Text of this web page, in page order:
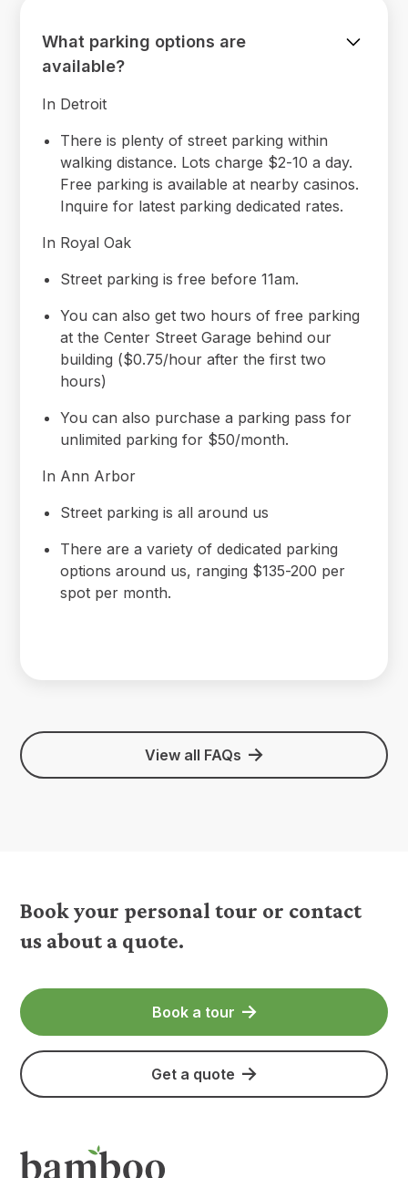
What parking options are
available?
In Detroit
There is plenty of street parking within
walking distance. Lots charge $2-10 a day.
Free parking is available at nearby casinos.
Inquire for latest parking dedicated rates.
In Royal Oak
Street parking is free before 11am.
You can also get two hours of free parking
at the Center Street Garage behind our
building ($0.75/hour after the first two
hours)
You can also purchase a parking pass for
unlimited parking for $50/month.
In Ann Arbor
Street parking is all around us
There are a variety of dedicated parking
options around us, ranging $135-200 per
spot per month.
View all FAQs
Book your personal tour or contact
us about a quote.
Book a tour
Get a quote